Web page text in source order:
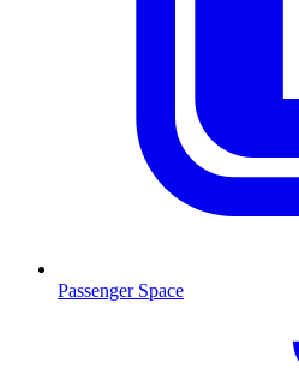
Passenger Space